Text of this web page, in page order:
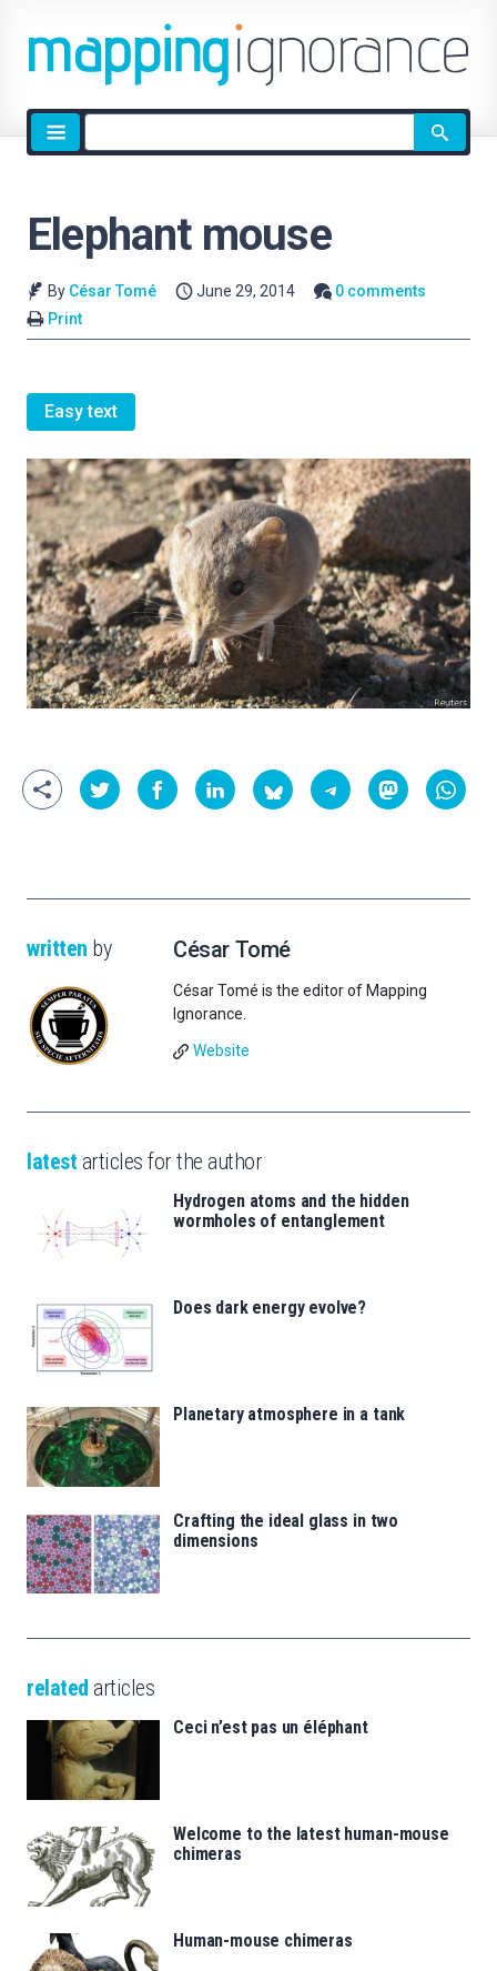
Site
search
Elephant mouse
By César Tomé June 29, 2014
0 comments
Print
Easy text
written by César Tomé
César Tomé is the editor of Mapping
Ignorance.
Website
latest articles for the author
Hydrogen atoms and the hidden
wormholes of entanglement
Does dark energy evolve?
Planetary atmosphere in a tank
Crafting the ideal glass in two
dimensions
related articles
Ceci n’est pas un éléphant
Welcome to the latest human-mouse
chimeras
Human-mouse chimeras